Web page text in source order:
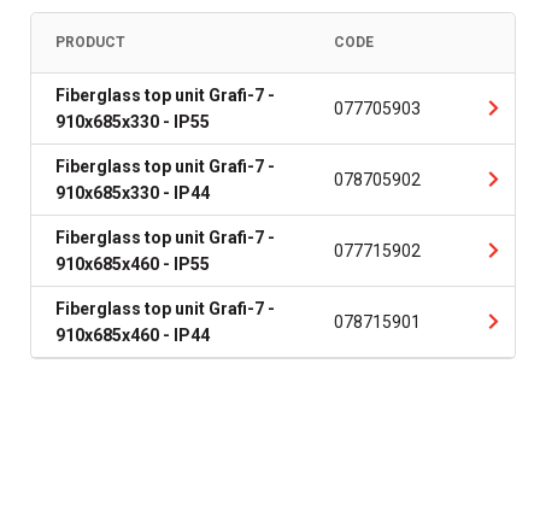
PRODUCT CODE
Fiberglass top unit Grafi-7 -
910x685x330 - IP55
077705903
Fiberglass top unit Grafi-7 -
910x685x330 - IP44
078705902
Fiberglass top unit Grafi-7 -
910x685x460 - IP55
077715902
Fiberglass top unit Grafi-7 -
910x685x460 - IP44
078715901